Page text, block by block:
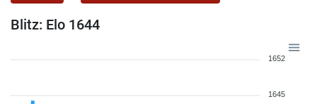
Blitz: Elo 1644
1652
1645